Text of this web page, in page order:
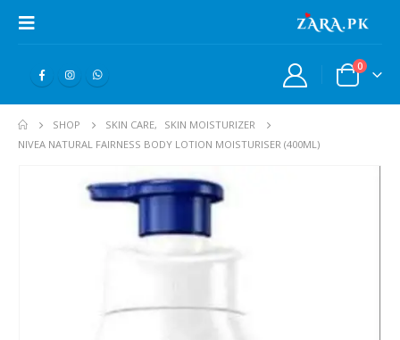
0
SHOP SKIN CARE,
SKIN MOISTURIZER
NIVEA NATURAL FAIRNESS BODY LOTION MOISTURISER (400ML)